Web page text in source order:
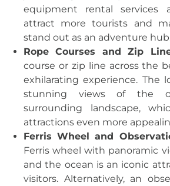
equipment rental services
attract more tourists and
stand out as an adventure
Rope Courses and Zip
course or zip line across the
exhilarating experience. The
stunning views of the
surrounding landscape,
attractions even more
Ferris Wheel and
Ferris wheel with panoramic
and the ocean is an iconic
visitors. Alternatively, an